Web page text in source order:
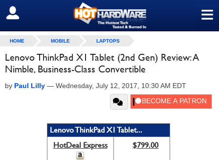
≡
SIGN OUT
HOME MOBILE LAPTOPS
Lenovo ThinkPad X1 Tablet (2nd Gen) Review: A
Nimble, Business-Class Convertible
by Paul Lilly — Wednesday, July 12, 2017, 10:30 AM EDT
Lenovo ThinkPad X1 Tablet...
HotDeal Express
$799.00